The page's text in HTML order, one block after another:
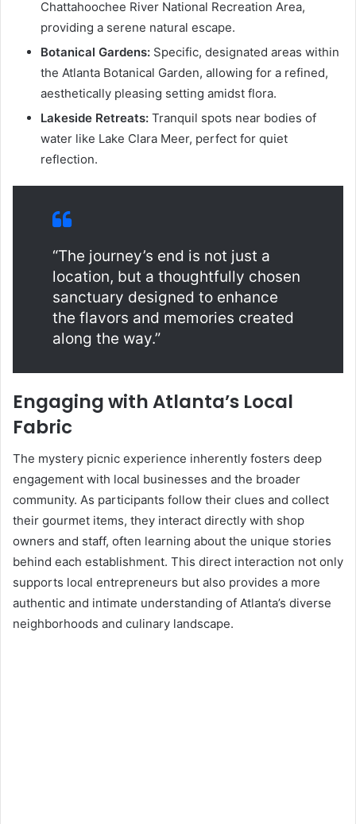
Chattahoochee River National Recreation Area,
providing a serene natural escape.
Botanical Gardens: Specific, designated areas within
the Atlanta Botanical Garden, allowing for a refined,
aesthetically pleasing setting amidst flora.
Lakeside Retreats: Tranquil spots near bodies of
water like Lake Clara Meer, perfect for quiet
reflection.
“The journey’s end is not just a
location, but a thoughtfully chosen
sanctuary designed to enhance
the flavors and memories created
along the way.”
Engaging with Atlanta’s Local
Fabric
The mystery picnic experience inherently fosters deep
engagement with local businesses and the broader
community. As participants follow their clues and collect
their gourmet items, they interact directly with shop
owners and staff, often learning about the unique stories
behind each establishment. This direct interaction not only
supports local entrepreneurs but also provides a more
authentic and intimate understanding of Atlanta’s diverse
neighborhoods and culinary landscape.